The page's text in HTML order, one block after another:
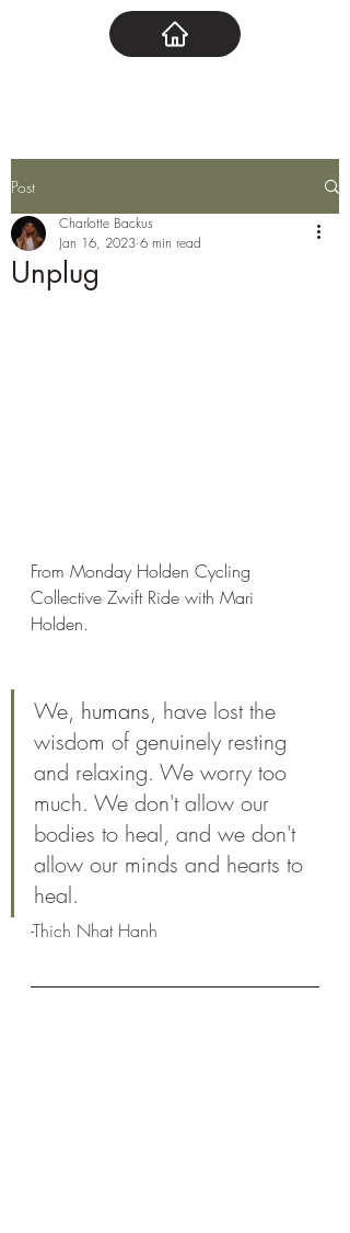
Post
Unplug
Charlotte Backus
Jan 16, 2023 6 min read
From Monday Holden Cycling
Collective Zwift Ride with Mari
Holden.
We, humans, have lost the
wisdom of genuinely resting
and relaxing. We worry too
much. We don't allow our
bodies to heal, and we don't
allow our minds and hearts to
heal.
-Thich Nhat Hanh